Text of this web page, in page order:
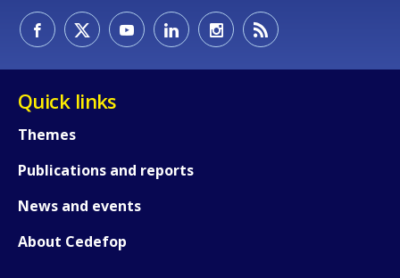
Quick links
Themes
Publications and reports
News and events
About Cedefop